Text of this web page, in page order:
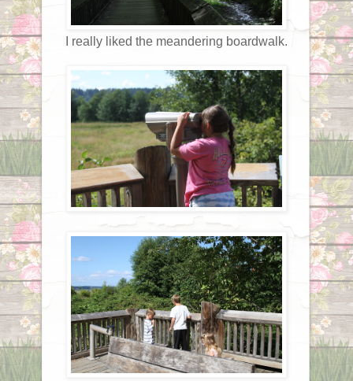
I really liked the meandering boardwalk.